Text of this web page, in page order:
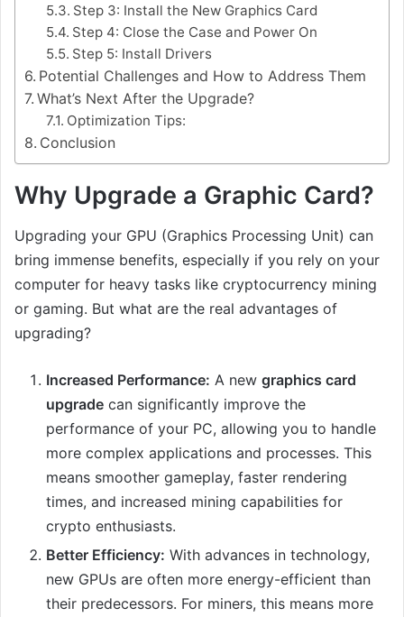
Step 3: Install the New Graphics Card
Step 4: Close the Case and Power On
Step 5: Install Drivers
Potential Challenges and How to Address Them
What’s Next After the Upgrade?
Optimization Tips:
Conclusion
Why Upgrade a Graphic Card?
Upgrading your GPU (Graphics Processing Unit) can
bring immense benefits, especially if you rely on your
computer for heavy tasks like cryptocurrency mining
or gaming. But what are the real advantages of
upgrading?
Increased Performance: A new graphics card
upgrade can significantly improve the
performance of your PC, allowing you to handle
more complex applications and processes. This
means smoother gameplay, faster rendering
times, and increased mining capabilities for
crypto enthusiasts.
Better Efficiency: With advances in technology,
new GPUs are often more energy-efficient than
their predecessors. For miners, this means more